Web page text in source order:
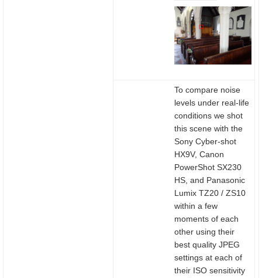
To compare noise
levels under real-life
conditions we shot
this scene with the
Sony Cyber-shot
HX9V, Canon
PowerShot SX230
HS, and Panasonic
Lumix TZ20 / ZS10
within a few
moments of each
other using their
best quality JPEG
settings at each of
their ISO sensitivity